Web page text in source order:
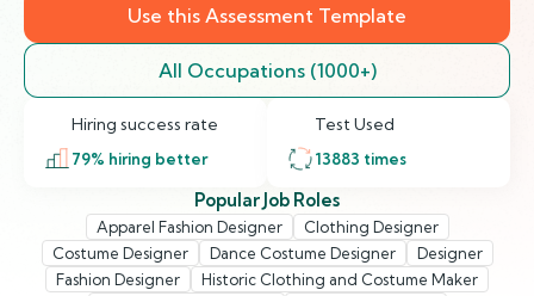
Use this Assessment Template
All Occupations (1000+)
Hiring success rate
79% hiring better
Test Used
13883 times
Popular Job Roles
Apparel Fashion Designer
Clothing Designer
Costume Designer
Dance Costume Designer
Designer
Fashion Designer
Historic Clothing and Costume Maker